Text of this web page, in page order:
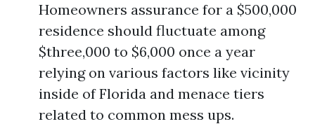
Homeowners assurance for a $500,000
residence should fluctuate among
$three,000 to $6,000 once a year
relying on various factors like vicinity
inside of Florida and menace tiers
related to common mess ups.